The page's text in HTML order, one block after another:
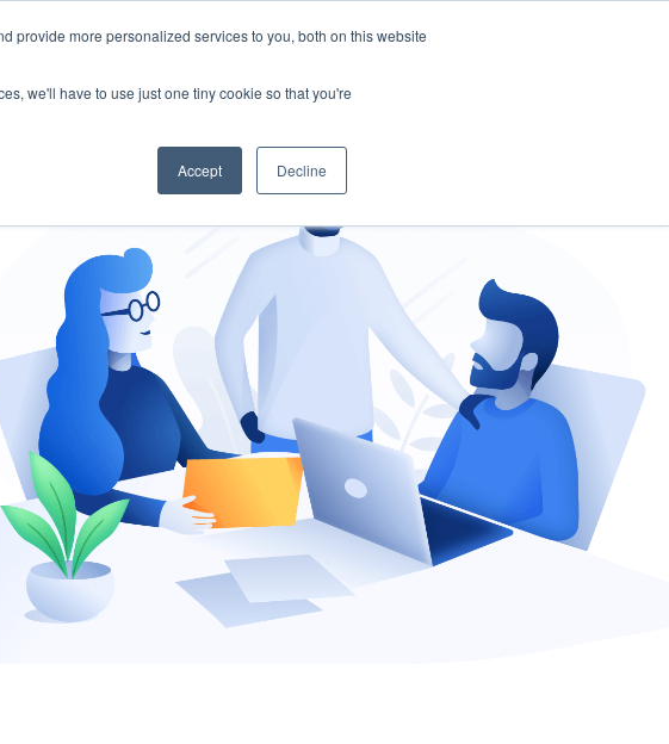
provide more personalized services to you, both on this website
we'll have to use just one tiny cookie so that you're
Accept Decline
Risk Management